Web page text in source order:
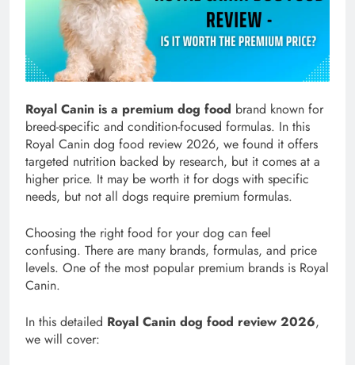
Royal Canin is a premium dog food brand known for
breed-specific and condition-focused formulas. In this
Royal Canin dog food review 2026, we found it offers
targeted nutrition backed by research, but it comes at a
higher price. It may be worth it for dogs with specific
needs, but not all dogs require premium formulas.
Choosing the right food for your dog can feel
confusing. There are many brands, formulas, and price
levels. One of the most popular premium brands is Royal
Canin.
In this detailed Royal Canin dog food review 2026,
we will cover: